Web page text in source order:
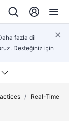
fazla dil
Desteğiniz için
/
Real-Time